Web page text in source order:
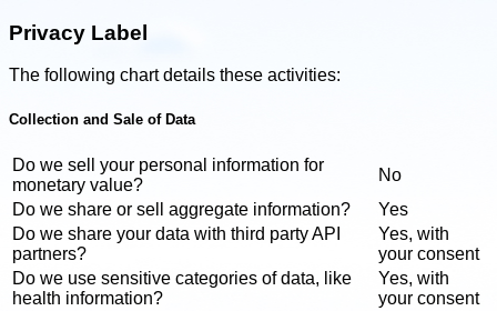
Privacy Label
The following chart details these activities:
Collection and Sale of Data
Do we sell your personal information for
monetary value?
No
Do we share or sell aggregate information?
Yes
Do we share your data with third party API
partners?
Yes, with
your consent
Do we use sensitive categories of data, like
health information?
Yes, with
your consent